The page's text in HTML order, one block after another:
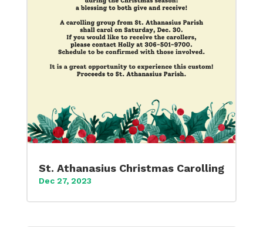
St. Athanasius Christmas Carolling
Dec 27, 2023